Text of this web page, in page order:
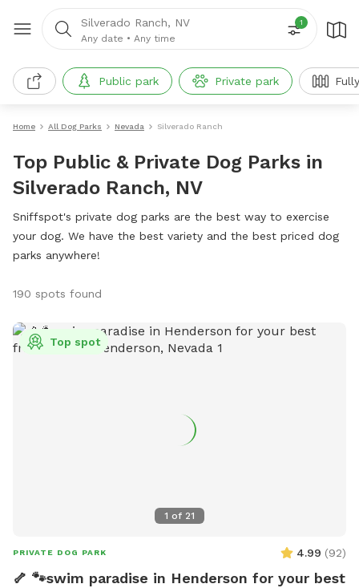
Silverado Ranch, NV
Any date • Any time
1
Public park Private park
Home All Dog Parks Nevada Silverado Ranch
Top Public & Private Dog Parks in
Silverado Ranch, NV
Sniffspot's private dog parks are the best way to exercise
your dog. We have the best variety and the best priced dog
parks anywhere!
190 spots found
1 of 21
Top spot
PRIVATE DOG PARK 4.99 (92)
🦴 🐾swim paradise in Henderson for your best